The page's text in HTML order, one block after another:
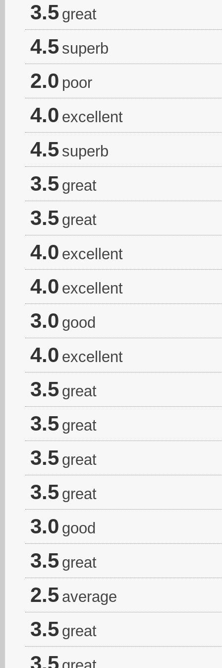
3.5 great
4.5 superb
2.0 poor
4.0 excellent
4.5 superb
3.5 great
3.5 great
4.0 excellent
4.0 excellent
3.0 good
4.0 excellent
3.5 great
3.5 great
3.5 great
3.5 great
3.0 good
3.5 great
2.5 average
3.5 great
3.5